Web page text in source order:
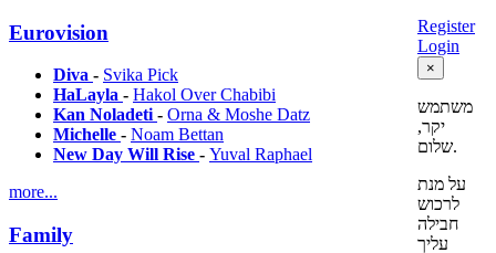
Eurovision
Diva - Svika Pick
HaLayla - Hakol Over Chabibi
Kan Noladeti- Orna & Moshe Datz
Michelle - Noam Bettan
New Day Will Rise - Yuval Raphael
more...
Family
Register
Login
×
משתמש
יקר,
שלום.
על מנת
לרכוש
חבילה
עליך